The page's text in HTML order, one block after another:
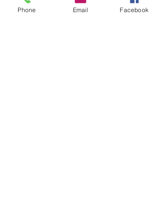
Phone Email Facebook